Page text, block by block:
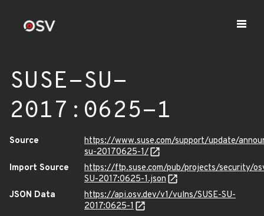
SUSE-SU-
2017:0625-1
Source
https://www.suse.com/support/update/
su-20170625-1/
Import Source
https://ftp.suse.com/pub/projects/security/
SU-2017:0625-1.json
JSON Data
https://api.osv.dev/v1/vulns/SUSE-SU-
2017:0625-1